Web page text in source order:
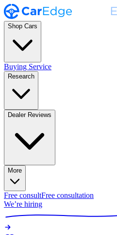
Shop Cars
Buying Service
Research
Dealer Reviews
More
Free consultFree consultation
We’re hiring